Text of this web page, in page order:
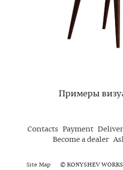
Примеры
Contacts Payment
Become a dealer
Site Map © KONYSHEV